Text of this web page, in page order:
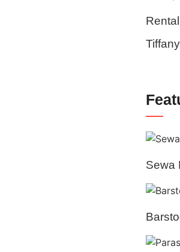
Tiffany
Sewa